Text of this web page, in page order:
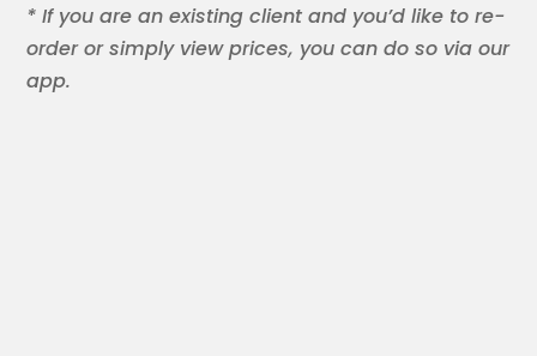
* If you are an existing client and you’d like to re-
order or simply view prices, you can do so via our
app.